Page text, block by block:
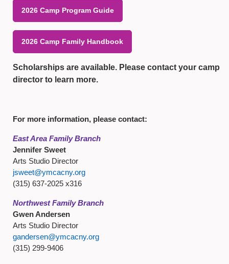
2026 Camp Program Guide
2026 Camp Family Handbook
Scholarships are available. Please contact your camp
director to learn more.
For more information, please contact:
East Area Family Branch
Jennifer Sweet
Arts Studio Director
jsweet@ymcacny.org
(315) 637-2025 x316
Northwest Family Branch
Gwen Andersen
Arts Studio Director
gandersen@ymcacny.org
(315) 299-9406